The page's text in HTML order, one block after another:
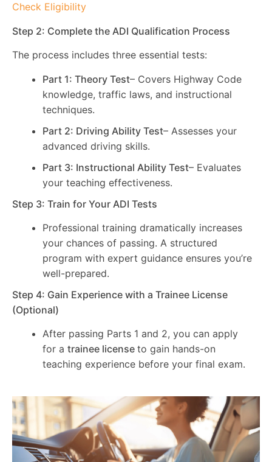
Check Eligibility
Step 2: Complete the ADI Qualification Process
The process includes three essential tests:
Part 1: Theory Test– Covers Highway Code
knowledge, traffic laws, and instructional
techniques.
Part 2: Driving Ability Test– Assesses your
advanced driving skills.
Part 3: Instructional Ability Test– Evaluates
your teaching effectiveness.
Step 3: Train for Your ADI Tests
Professional training dramatically increases
your chances of passing. A structured
program with expert guidance ensures you’re
well-prepared.
Step 4: Gain Experience with a Trainee License
(Optional)
After passing Parts 1 and 2, you can apply
for a trainee license to gain hands-on
teaching experience before your final exam.